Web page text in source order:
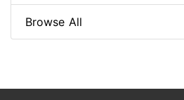
Browse All